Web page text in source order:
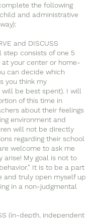
the following
and administrative
and DISCUSS
step consists of one 5
at your center or home-
can decide which
you think my
be best spent). I will
of this time in
about their feelings
environment and
will not be directly
regarding their school
welcome to ask me
arise! My goal is not to
It is to be a part
and truly open myself up
in a non-judgmental
(in-depth, independent